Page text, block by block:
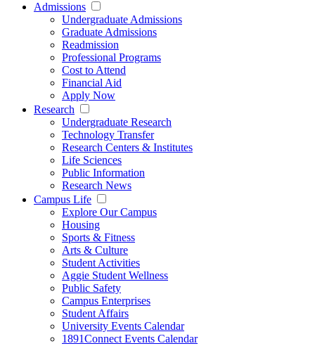
Admissions
Undergraduate Admissions
Graduate Admissions
Readmission
Professional Programs
Cost to Attend
Financial Aid
Apply Now
Research
Undergraduate Research
Technology Transfer
Research Centers & Institutes
Life Sciences
Public Information
Research News
Campus Life
Explore Our Campus
Housing
Sports & Fitness
Arts & Culture
Student Activities
Aggie Student Wellness
Public Safety
Campus Enterprises
Student Affairs
University Events Calendar
1891Connect Events Calendar